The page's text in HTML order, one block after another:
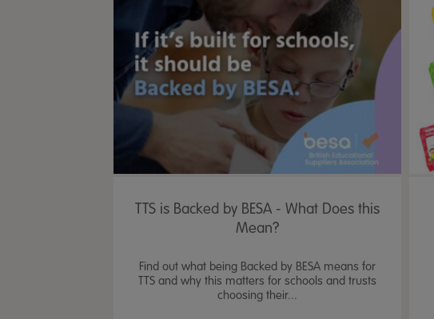
TTS is Backed by BESA - What Does this
Mean?
Find out what being Backed by BESA means for
TTS and why this matters for schools and trusts
choosing their...